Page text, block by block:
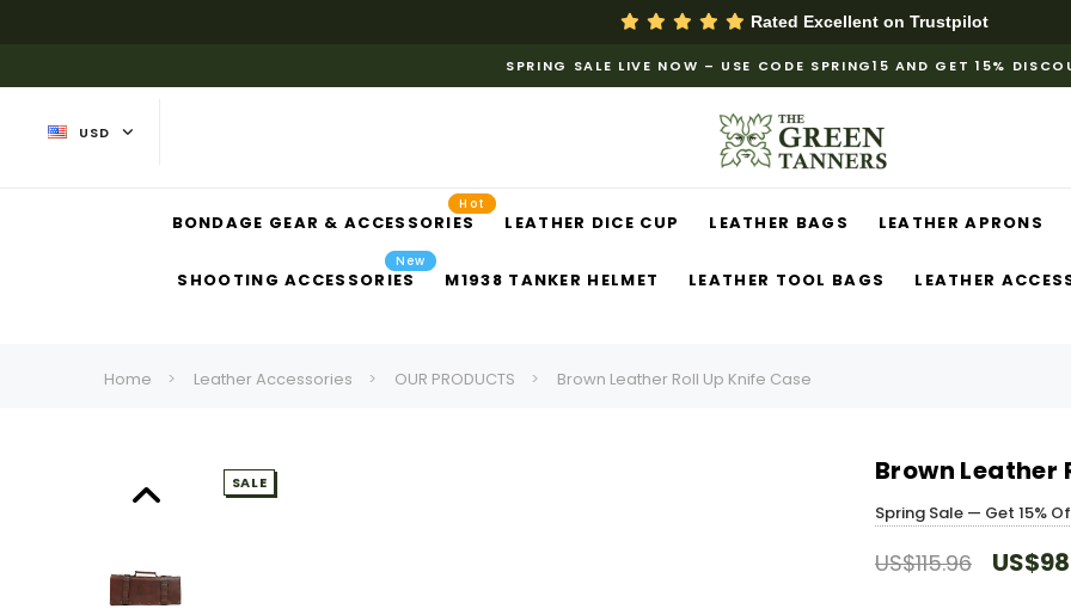
Rated Excellent on Trustpilot
SPRING SALE LIVE NOW – USE CODE SPRING15 AND GET 15%
USD
BONDAGE GEAR & ACCESSORIES
Hot
LEATHER DICE CUP LEATHER BAGS LEATHER APRONS
SHOOTING ACCESSORIES
New
M1938 TANKER HELMET LEATHER TOOL BAGS LEATHER
Home Leather Accessories OUR PRODUCTS Brown Leather Roll Up Knife Case
SALE Brown Leather
Spring Sale — Get 15%
US$115.96